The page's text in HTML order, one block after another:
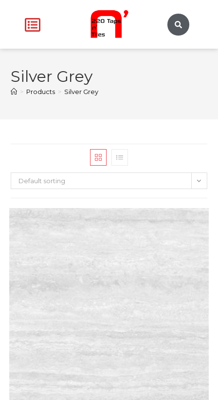
Silver Grey
> Products > Silver Grey
Default sorting